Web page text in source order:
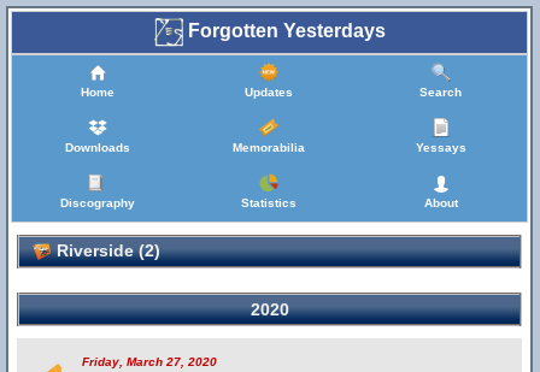
Forgotten Yesterdays
Home Updates Search
Downloads Memorabilia Yessays
Discography Statistics About
Riverside (2)
2020
Friday, March 27, 2020